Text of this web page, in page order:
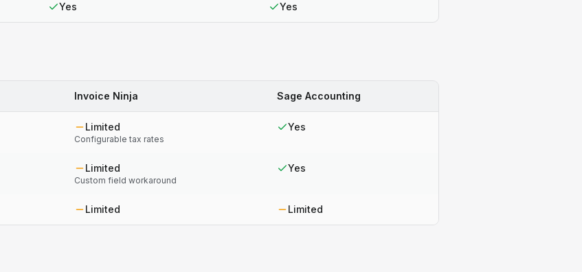
Yes Yes
Invoice Ninja Sage Accounting
Limited
Configurable tax rates
Yes
Limited
Custom field workaround
Yes
Limited Limited